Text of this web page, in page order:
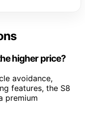
higher price?
avoidance,
features, the S8
premium